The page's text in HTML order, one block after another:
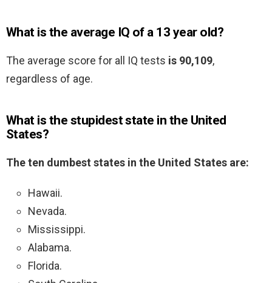
What is the average IQ of a 13 year old?
The average score for all IQ tests is 90,109,
regardless of age.
What is the stupidest state in the United
States?
The ten dumbest states in the United States are:
Hawaii.
Nevada.
Mississippi.
Alabama.
Florida.